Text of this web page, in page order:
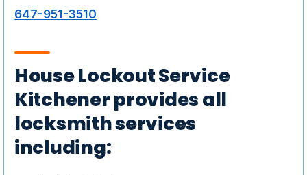
647-951-3510
House Lockout Service
Kitchener provides all
locksmith services
including: